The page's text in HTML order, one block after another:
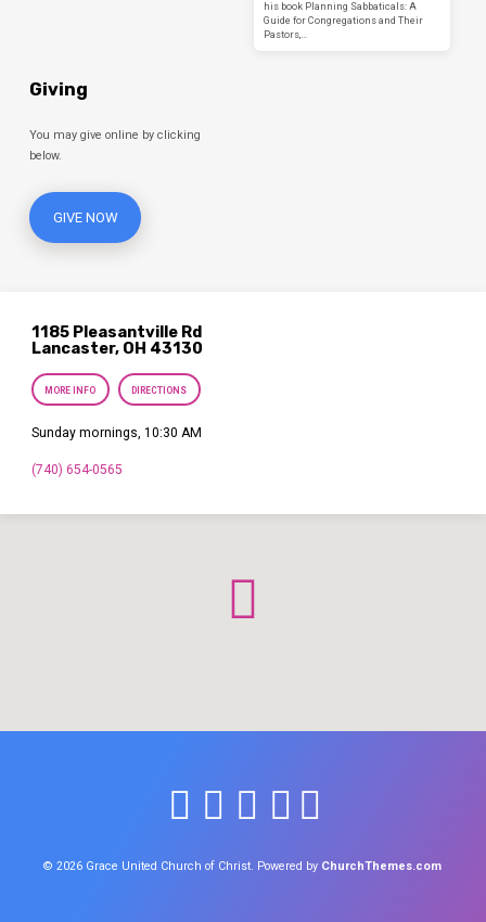
his book Planning Sabbaticals: A
Guide for Congregations and Their
Pastors,…
Giving
You may give online by clicking
below.
GIVE NOW
1185 Pleasantville Rd
Lancaster, OH 43130
MORE INFO DIRECTIONS
Sunday mornings, 10:30 AM
(740) 654-0565
© 2026 Grace United Church of Christ. Powered by ChurchThemes.com